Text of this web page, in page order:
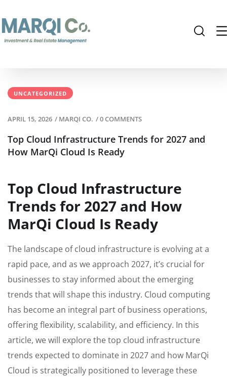
UNCATEGORIZED
APRIL 15, 2026 / MARQI CO. /0 COMMENTS
Top Cloud Infrastructure Trends for 2027 and
How MarQi Cloud Is Ready
Top Cloud Infrastructure
Trends for 2027 and How
MarQi Cloud Is Ready
The landscape of cloud infrastructure is evolving at a
rapid pace, and as we approach 2027, it’s crucial for
businesses to stay informed about the emerging
trends that will shape this industry. Cloud computing
has become an integral part of business operations,
offering flexibility, scalability, and efficiency. In this
article, we will explore the top cloud infrastructure
trends expected to dominate in 2027 and how MarQi
Cloud is strategically positioned to leverage these